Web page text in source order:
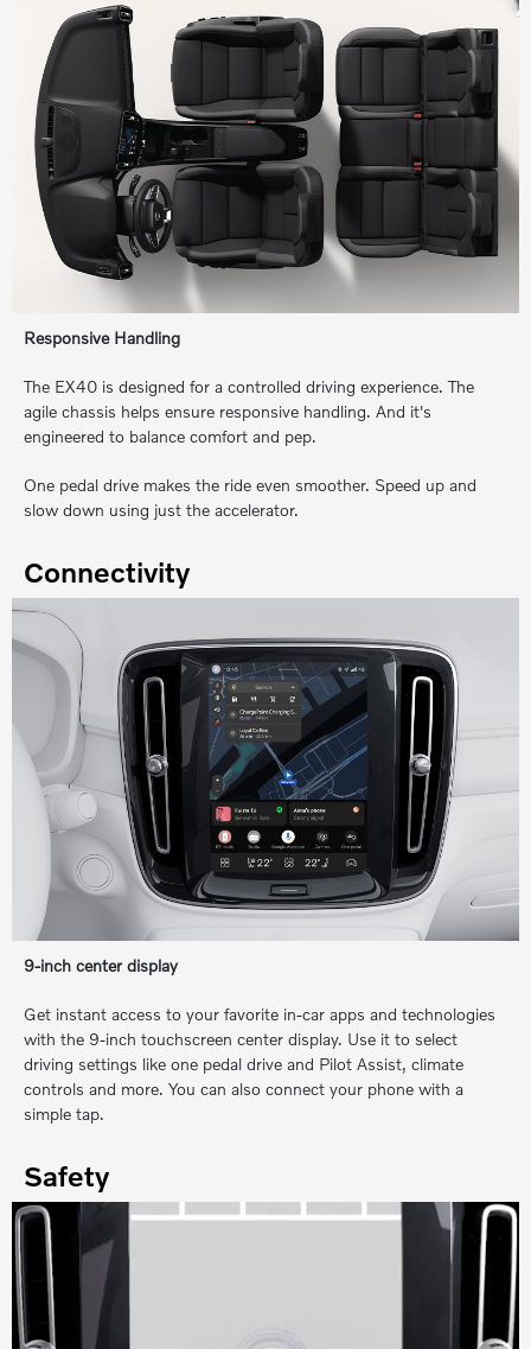
Responsive Handling
The EX40 is designed for a controlled driving experience. The
agile chassis helps ensure responsive handling. And it's
engineered to balance comfort and pep.
One pedal drive makes the ride even smoother. Speed up and
slow down using just the accelerator.
Connectivity
9-inch center display
Get instant access to your favorite in-car apps and technologies
with the 9-inch touchscreen center display. Use it to select
driving settings like one pedal drive and Pilot Assist, climate
controls and more. You can also connect your phone with a
simple tap.
Safety